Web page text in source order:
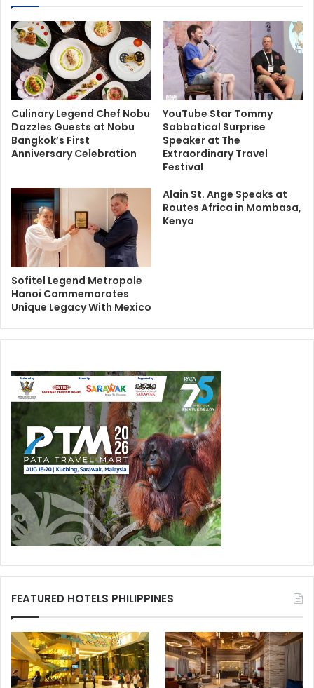
Culinary Legend Chef Nobu
Dazzles Guests at Nobu
Bangkok’s First
Anniversary Celebration
YouTube Star Tommy
Sabbatical Surprise
Speaker at The
Extraordinary Travel
Festival
Sofitel Legend Metropole
Hanoi Commemorates
Unique Legacy With Mexico
Alain St. Ange Speaks at
Routes Africa in Mombasa,
Kenya
FEATURED HOTELS PHILIPPINES